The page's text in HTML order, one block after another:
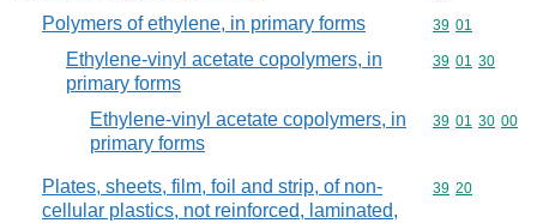
Polymers of ethylene, in primary forms Commodity
39 01
Ethylene-vinyl acetate copolymers, in
primary forms
Commodity
39 01 30
Ethylene-vinyl acetate copolymers, in
primary forms
Commodity
39 01 30 00
Plates, sheets, film, foil and strip, of non-
cellular plastics, not reinforced, laminated,
Commodity
39 20